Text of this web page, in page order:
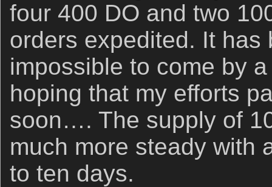
four 400 DO and two
orders expedited. It has
impossible to come by
hoping that my efforts
soon…. The supply of
much more steady with
to ten days.